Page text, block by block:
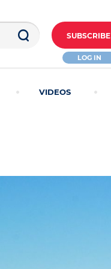
SUBSCRIBE
LOG IN
VIDEOS